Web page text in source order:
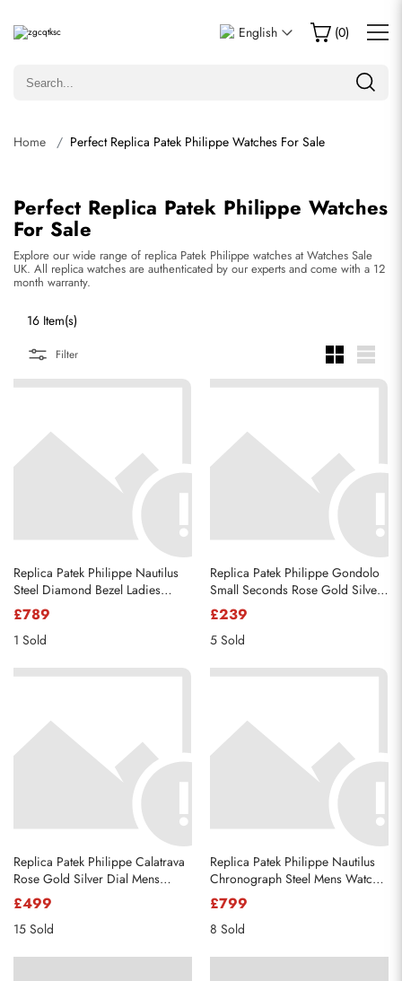
English (0)
Home Perfect Replica Patek Philippe Watches For Sale
Perfect Replica Patek Philippe Watches
For Sale
Explore our wide range of replica Patek Philippe watches at Watches Sale
UK. All replica watches are authenticated by our experts and come with a 12
month warranty.
16 Item(s)
Filter
Replica Patek Philippe Nautilus
Steel Diamond Bezel Ladies
Watch 7008A
£789
1 Sold
Replica Patek Philippe Gondolo
Small Seconds Rose Gold Silver
Dial Mens Watch 5111R
£239
5 Sold
Replica Patek Philippe Calatrava
Rose Gold Silver Dial Mens
Watch 5296R
£499
15 Sold
Replica Patek Philippe Nautilus
Chronograph Steel Mens Watch
5980
£799
8 Sold